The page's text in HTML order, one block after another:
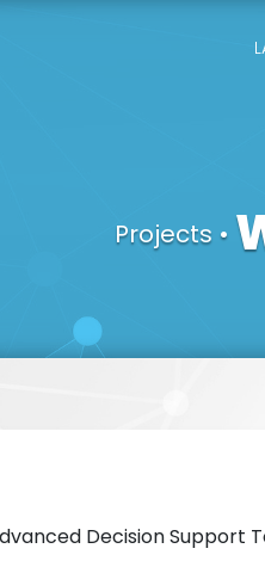
Projects •
Decision Support